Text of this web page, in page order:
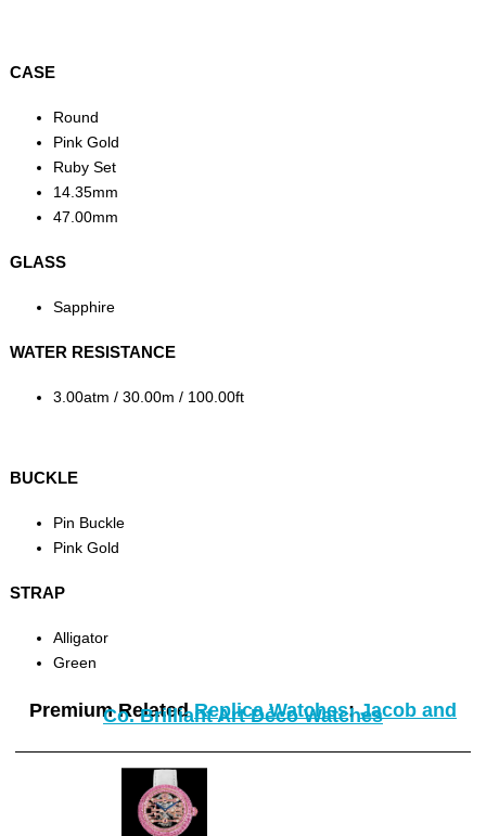
CASE
Round
Pink Gold
Ruby Set
14.35mm
47.00mm
GLASS
Sapphire
WATER RESISTANCE
3.00atm / 30.00m / 100.00ft
BUCKLE
Pin Buckle
Pink Gold
STRAP
Alligator
Green
Premium RelatedReplica Watches:Jacob and
Co. Brilliant Art Déco Watches